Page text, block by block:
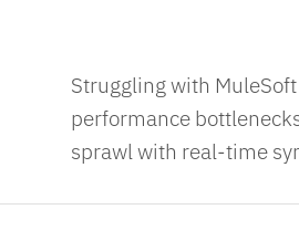
Struggling with
performance
sprawl with real-time